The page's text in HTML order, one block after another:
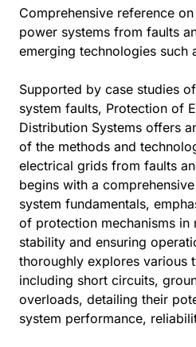
Comprehensive reference
power systems from faults
emerging technologies such
Supported by case studies
system faults, Protection of
Distribution Systems offers
of the methods and
electrical grids from faults
begins with a
system fundamentals,
of protection mechanisms in
stability and ensuring
thoroughly explores various
including short circuits,
overloads, detailing their
system performance,